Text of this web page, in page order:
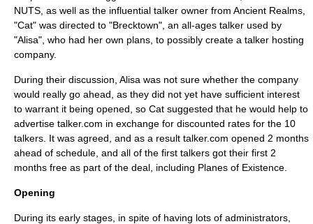
NUTS, as well as the influential talker owner from Ancient Realms,
"Cat" was directed to "Brecktown", an all-ages talker used by
"Alisa", who had her own plans, to possibly create a talker hosting
company.
During their discussion, Alisa was not sure whether the company
would really go ahead, as they did not yet have sufficient interest
to warrant it being opened, so Cat suggested that he would help to
advertise talker.com in exchange for discounted rates for the 10
talkers. It was agreed, and as a result talker.com opened 2 months
ahead of schedule, and all of the first talkers got their first 2
months free as part of the deal, including Planes of Existence.
Opening
During its early stages, in spite of having lots of administrators,